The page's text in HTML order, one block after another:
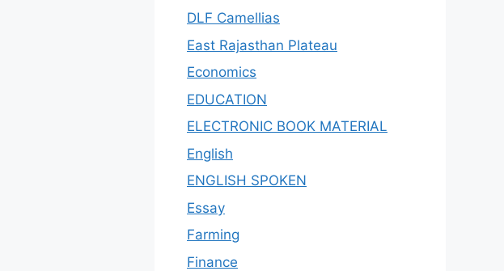
DLF Camellias
East Rajasthan Plateau
Economics
EDUCATION
ELECTRONIC BOOK MATERIAL
English
ENGLISH SPOKEN
Essay
Farming
Finance